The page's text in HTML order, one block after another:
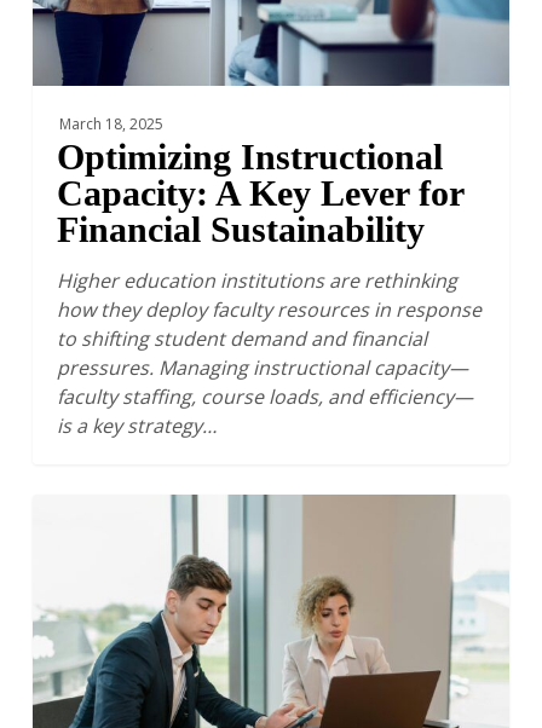
Sustainability
March 18, 2025
Optimizing Instructional
Capacity: A Key Lever for
Financial Sustainability
Higher education institutions are rethinking
how they deploy faculty resources in response
to shifting student demand and financial
pressures. Managing instructional capacity—
faculty staffing, course loads, and efficiency—
is a key strategy…
Revenue
Diversification
and
Spending